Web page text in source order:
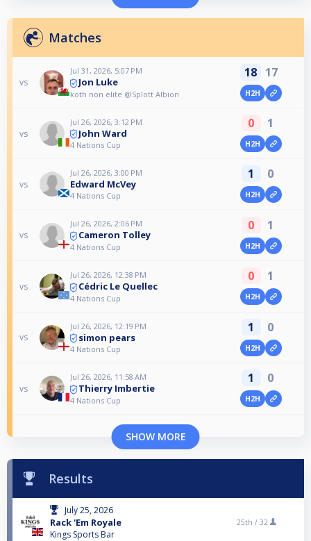
Matches
vs
Jul 31, 2026, 5:07 PM
Jon Luke
koth non elite @Splott Albion
18 17
H2H
vs
Jul 26, 2026, 3:12 PM
John Ward
4 Nations Cup
0 1
H2H
vs
Jul 26, 2026, 3:00 PM
Edward McVey
4 Nations Cup
1 0
H2H
vs
Jul 26, 2026, 2:06 PM
Cameron Tolley
4 Nations Cup
0 1
H2H
vs
Jul 26, 2026, 12:38 PM
Cédric Le Quellec
4 Nations Cup
0 1
H2H
vs
Jul 26, 2026, 12:19 PM
simon pears
4 Nations Cup
1 0
H2H
vs
Jul 26, 2026, 11:58 AM
Thierry Imbertie
4 Nations Cup
1 0
H2H
SHOW MORE
Results
July 25, 2026
Rack 'Em Royale
Kings Sports Bar
25th / 32